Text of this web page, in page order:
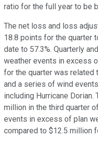
ratio for the full year to be
The net loss and loss
18.8 points for the quarter
date to 57.3%. Quarterly
weather events in excess
for the quarter was related
and a series of wind
including Hurricane
million in the third quarter
events in excess of plan
compared to $12.5 million